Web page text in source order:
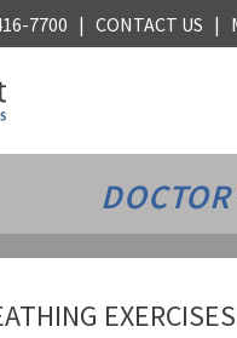
7700 | CONTACT US |
EXERCISES